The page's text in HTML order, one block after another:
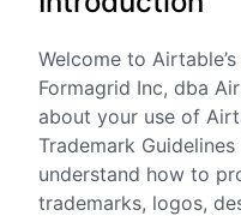
Welcome to
Formagrid Inc, dba
about your use of
Trademark Guidelines
understand how to
trademarks, logos,